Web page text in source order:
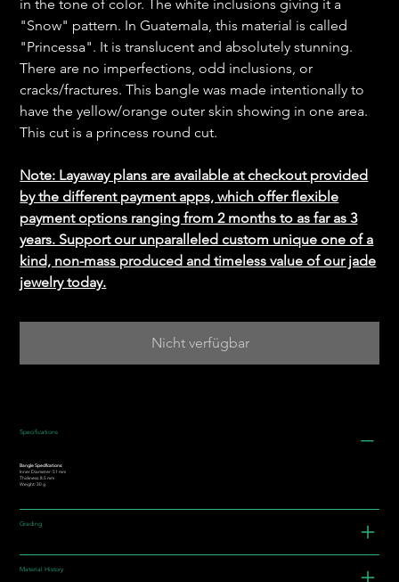
in the tone of color. The white inclusions giving it a
"Snow" pattern. In Guatemala, this material is called
"Princessa". It is translucent and absolutely stunning.
There are no imperfections, odd inclusions, or
cracks/fractures. This bangle was made intentionally to
have the yellow/orange outer skin showing in one area.
This cut is a princess round cut.
Note: Layaway plans are available at checkout provided
by the different payment apps, which offer flexible
payment options ranging from 2 months to as far as 3
years. Support our unparalleled custom unique one of a
kind, non-mass produced and timeless value of our jade
jewelry today.
Nicht verfügbar
Specifications
Bangle Specifications:
Inner Diameter: 51 mm
Thickness: 8.5 mm
Weight: 30 g
Grading
Material History